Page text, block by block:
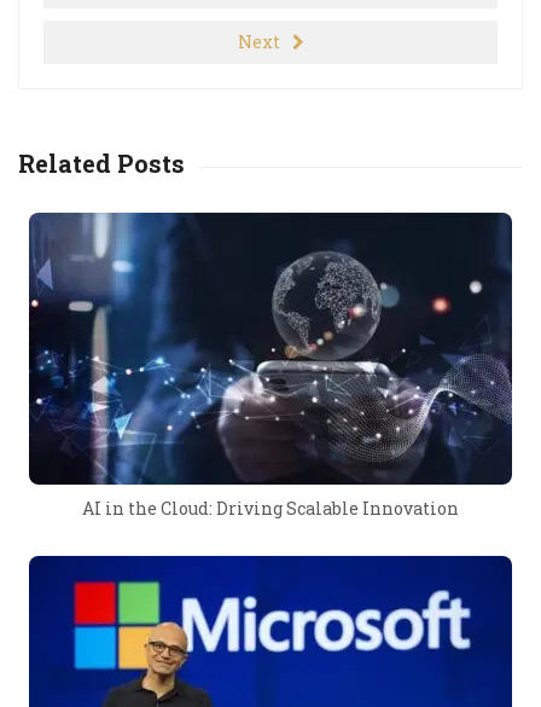
Next
Related Posts
AI in the Cloud: Driving Scalable Innovation